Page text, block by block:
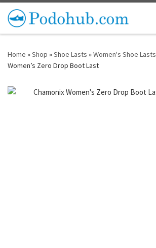
Skip to content
Home »Shop »Shoe Lasts »Women's Shoe Lasts
Women’s Zero Drop Boot Last